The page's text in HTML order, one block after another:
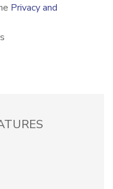
Privacy and